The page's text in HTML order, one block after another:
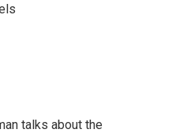
talks about the